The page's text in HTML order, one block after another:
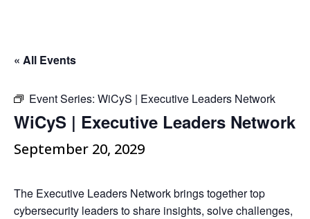
« All Events
Event Series: WiCyS | Executive Leaders Network
WiCyS | Executive Leaders Network
September 20, 2029
The Executive Leaders Network brings together top
cybersecurity leaders to share insights, solve challenges,